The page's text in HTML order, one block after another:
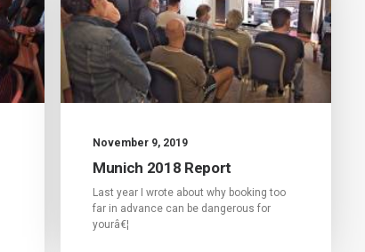
November 9, 2019
Munich 2018 Report
Last year I wrote about why booking too
far in advance can be dangerous for
yourâ€¦